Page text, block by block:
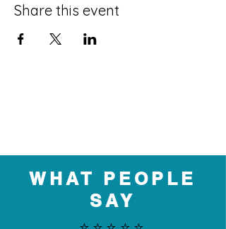
Share this event
WHAT PEOPLE
SAY